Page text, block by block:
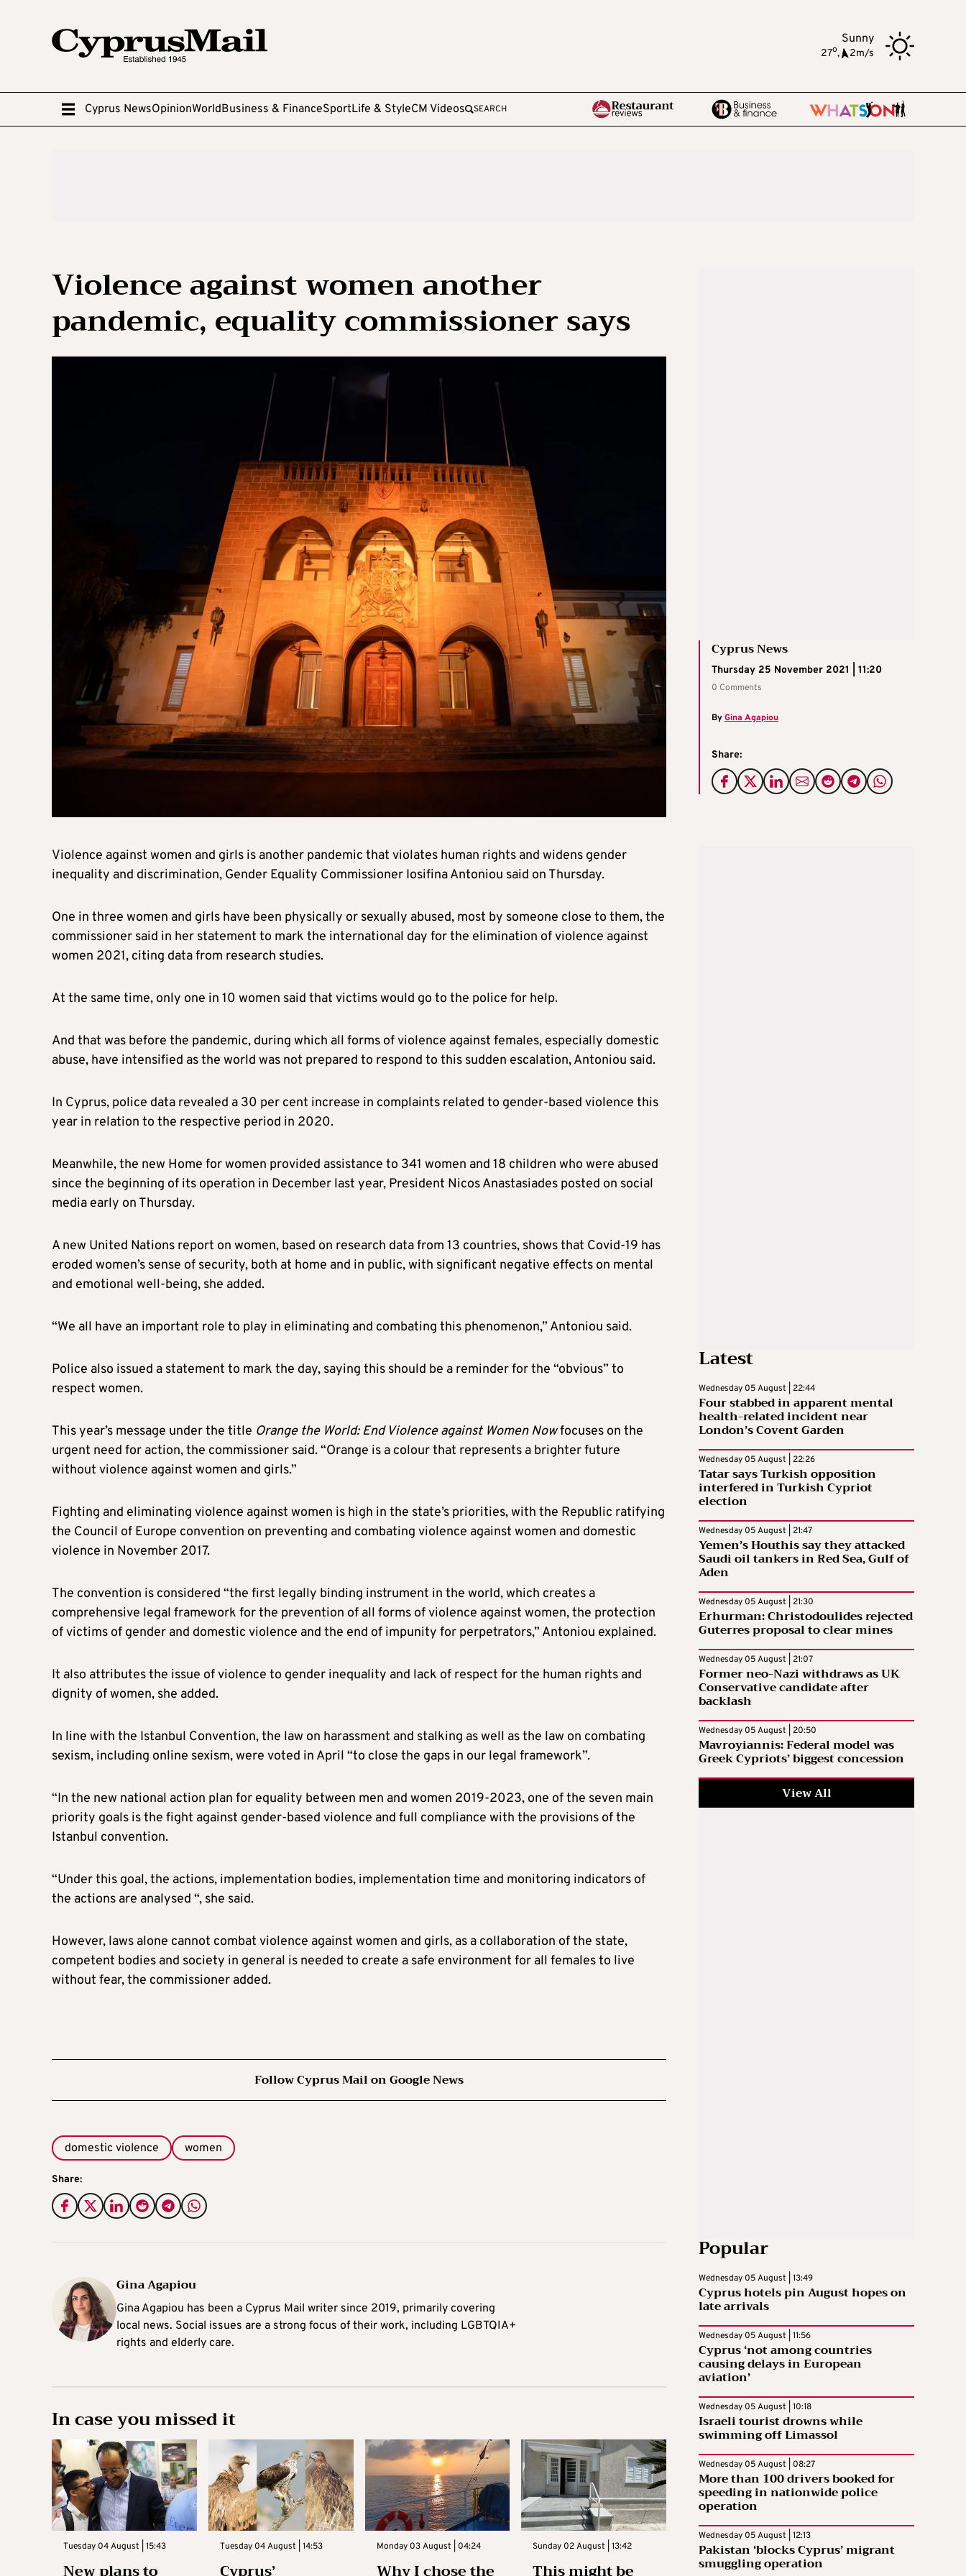
Sunny
27o, 2m/s
Cyprus NewsOpinionWorldBusiness & FinanceSportLife & StyleCM Videos SEARCH
Violence against women another
pandemic, equality commissioner says
Cyprus News
Thursday 25 November 2021 | 11:20
0 Comments
ByGina Agapiou
Share:
Violence against women and girls is another pandemic that violates human rights and widens gender
inequality and discrimination, Gender Equality Commissioner Iosifina Antoniou said on Thursday.
One in three women and girls have been physically or sexually abused, most by someone close to them, the
commissioner said in her statement to mark the international day for the elimination of violence against
women 2021, citing data from research studies.
At the same time, only one in 10 women said that victims would go to the police for help.
And that was before the pandemic, during which all forms of violence against females, especially domestic
abuse, have intensified as the world was not prepared to respond to this sudden escalation, Antoniou said.
In Cyprus, police data revealed a 30 per cent increase in complaints related to gender-based violence this
year in relation to the respective period in 2020.
Meanwhile, the new Home for women provided assistance to 341 women and 18 children who were abused
since the beginning of its operation in December last year, President Nicos Anastasiades posted on social
media early on Thursday.
A new United Nations report on women, based on research data from 13 countries, shows that Covid-19 has
eroded women’s sense of security, both at home and in public, with significant negative effects on mental
and emotional well-being, she added.
“We all have an important role to play in eliminating and combating this phenomenon,” Antoniou said.
Police also issued a statement to mark the day, saying this should be a reminder for the “obvious” to
respect women.
This year’s message under the title Orange the World: End Violence against Women Nowfocuses on the
urgent need for action, the commissioner said. “Orange is a colour that represents a brighter future
without violence against women and girls.”
Fighting and eliminating violence against women is high in the state’s priorities, with the Republic ratifying
the Council of Europe convention on preventing and combating violence against women and domestic
violence in November 2017.
The convention is considered “the first legally binding instrument in the world, which creates a
comprehensive legal framework for the prevention of all forms of violence against women, the protection
of victims of gender and domestic violence and the end of impunity for perpetrators,” Antoniou explained.
It also attributes the issue of violence to gender inequality and lack of respect for the human rights and
dignity of women, she added.
In line with the Istanbul Convention, the law on harassment and stalking as well as the law on combating
sexism, including online sexism, were voted in April “to close the gaps in our legal framework”.
“In the new national action plan for equality between men and women 2019-2023, one of the seven main
priority goals is the fight against gender-based violence and full compliance with the provisions of the
Istanbul convention.
“Under this goal, the actions, implementation bodies, implementation time and monitoring indicators of
the actions are analysed “, she said.
However, laws alone cannot combat violence against women and girls, as a collaboration of the state,
competent bodies and society in general is needed to create a safe environment for all females to live
without fear, the commissioner added.
Follow Cyprus Mail on Google News
domestic violence women
Share:
Gina Agapiou
Gina Agapiou has been a Cyprus Mail writer since 2019, primarily covering
local news. Social issues are a strong focus of their work, including LGBTQIA+
rights and elderly care.
In case you missed it
Tuesday 04 August | 15:43 Tuesday 04 August | 14:53 Monday 03 August | 04:24 Sunday 02 August | 13:42
Latest
Wednesday 05 August | 22:44
Four stabbed in apparent mental
health-related incident near
London’s Covent Garden
Wednesday 05 August | 22:26
Tatar says Turkish opposition
interfered in Turkish Cypriot
election
Wednesday 05 August | 21:47
Yemen’s Houthis say they attacked
Saudi oil tankers in Red Sea, Gulf of
Aden
Wednesday 05 August | 21:30
Erhurman: Christodoulides rejected
Guterres proposal to clear mines
Wednesday 05 August | 21:07
Former neo-Nazi withdraws as UK
Conservative candidate after
backlash
Wednesday 05 August | 20:50
Mavroyiannis: Federal model was
Greek Cypriots’ biggest concession
View All
Popular
Wednesday 05 August | 13:49
Cyprus hotels pin August hopes on
late arrivals
Wednesday 05 August | 11:56
Cyprus ‘not among countries
causing delays in European
aviation’
Wednesday 05 August | 10:18
Israeli tourist drowns while
swimming off Limassol
Wednesday 05 August | 08:27
More than 100 drivers booked for
speeding in nationwide police
operation
Wednesday 05 August | 12:13
Pakistan ‘blocks Cyprus’ migrant
smuggling operation